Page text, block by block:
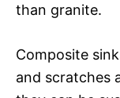
than granite.
Composite
and scratches